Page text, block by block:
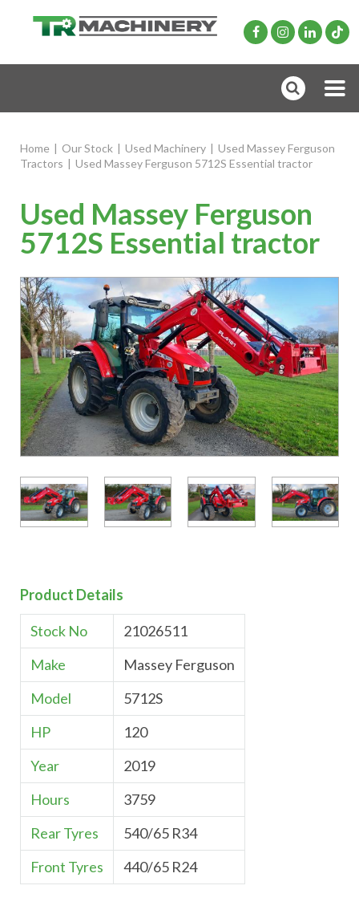
Home | Our Stock | Used Machinery | Used Massey Ferguson
Tractors | Used Massey Ferguson 5712S Essential tractor
Used Massey Ferguson
5712S Essential tractor
Product Details
Stock No
21026511
Make
Massey Ferguson
Model
5712S
HP
120
Year
2019
Hours
3759
Rear Tyres
540/65 R34
Front Tyres
440/65 R24